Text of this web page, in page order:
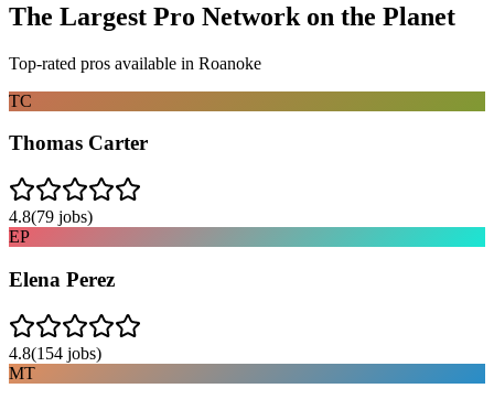
The Largest Pro Network on the Planet
Top-rated pros available in Roanoke
TC
Thomas Carter
4.8(79 jobs)
EP
Elena Perez
4.8(154 jobs)
MT